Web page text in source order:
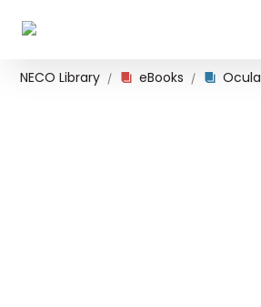
NECO Library / eBooks /